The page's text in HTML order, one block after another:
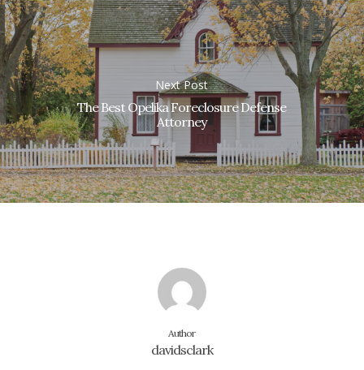
Next Post
The Best Opelika Foreclosure Defense
Attorney
Author
davidsclark